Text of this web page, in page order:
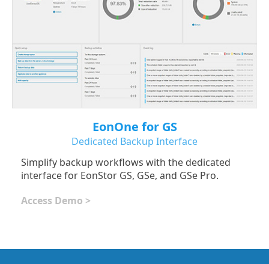
EonOne for GS
Dedicated Backup Interface
Simplify backup workflows with the dedicated
interface for EonStor GS, GSe, and GSe Pro.
Access Demo >